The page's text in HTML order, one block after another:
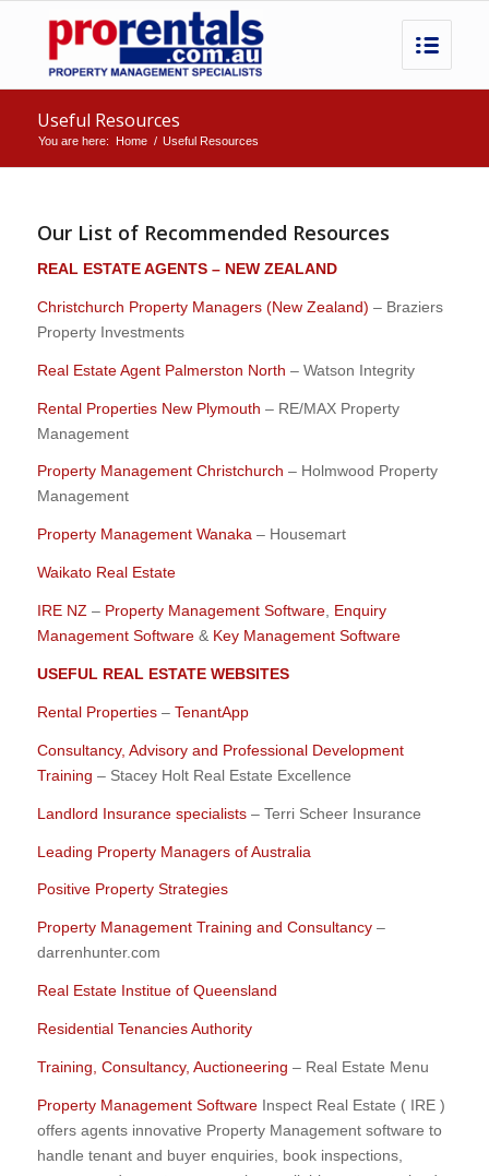
Useful Resources
You are here: Home / Useful Resources
Our List of Recommended Resources
REAL ESTATE AGENTS – NEW ZEALAND
Christchurch Property Managers (New Zealand) – Braziers
Property Investments
Real Estate Agent Palmerston North – Watson Integrity
Rental Properties New Plymouth – RE/MAX Property
Management
Property Management Christchurch – Holmwood Property
Management
Property Management Wanaka– Housemart
Waikato Real Estate
IRE NZ – Property Management Software, Enquiry
Management Software& Key Management Software
USEFUL REAL ESTATE WEBSITES
Rental Properties– TenantApp
Consultancy, Advisory and Professional Development
Training – Stacey Holt Real Estate Excellence
Landlord Insurance specialists– Terri Scheer Insurance
Leading Property Managers of Australia
Positive Property Strategies
Property Management Training and Consultancy–
darrenhunter.com
Real Estate Institue of Queensland
Residential Tenancies Authority
Training, Consultancy, Auctioneering – Real Estate Menu
Property Management SoftwareInspect Real Estate ( IRE )
offers agents innovative Property Management software to
handle tenant and buyer enquiries, book inspections,